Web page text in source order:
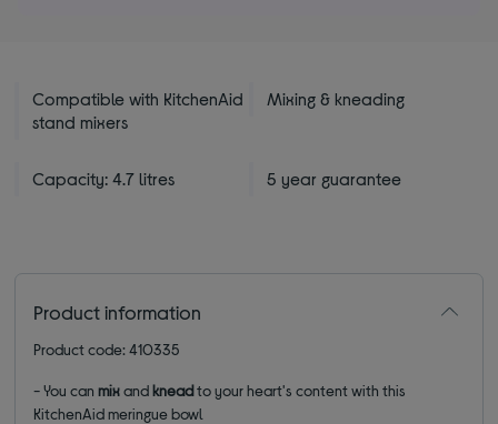
Compatible with KitchenAid
stand mixers
Mixing & kneading
Capacity: 4.7 litres 5 year guarantee
Product information
Product code: 410335
- You canmixandkneadto your heart's content with this
KitchenAid meringue bowl